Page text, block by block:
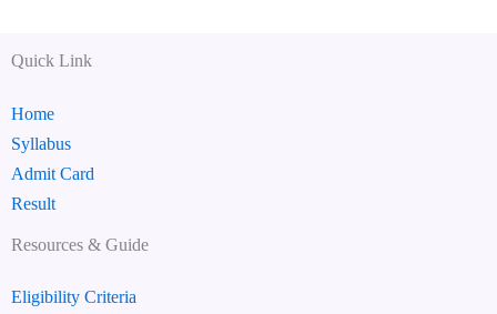
Quick Link
Home
Syllabus
Admit Card
Result
Resources & Guide
Eligibility Criteria